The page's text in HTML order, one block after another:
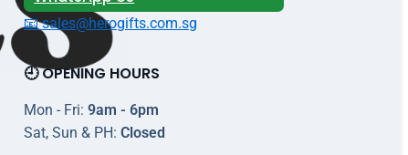
📧 sales@herogifts.com.sg
🕘 OPENING HOURS
Mon - Fri: 9am - 6pm
Sat, Sun & PH: Closed